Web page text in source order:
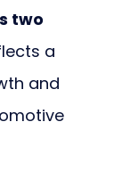
two
a
and